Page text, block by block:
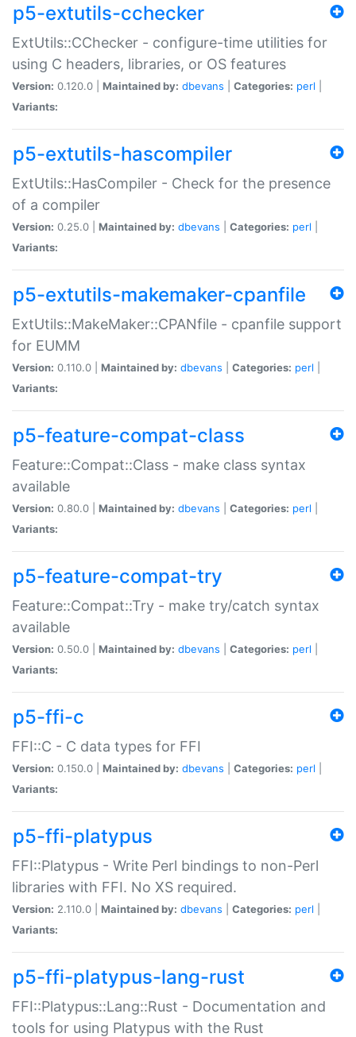
p5-extutils-cchecker
ExtUtils::CChecker - configure-time utilities for
using C headers, libraries, or OS features
Version: 0.120.0 | Maintained by: dbevans Categories: perl
Variants:
p5-extutils-hascompiler
ExtUtils::HasCompiler - Check for the presence
of a compiler
Version: 0.25.0 | Maintained by: dbevans Categories: perl
Variants:
p5-extutils-makemaker-cpanfile
ExtUtils::MakeMaker::CPANfile - cpanfile support
for EUMM
Version: 0.110.0 | Maintained by: dbevans Categories: perl
Variants:
p5-feature-compat-class
Feature::Compat::Class - make class syntax
available
Version: 0.80.0 | Maintained by: dbevans Categories: perl
Variants:
p5-feature-compat-try
Feature::Compat::Try - make try/catch syntax
available
Version: 0.50.0 | Maintained by: dbevans Categories: perl
Variants:
p5-ffi-c
FFI::C - C data types for FFI
Version: 0.150.0 | Maintained by: dbevans Categories: perl
Variants:
p5-ffi-platypus
FFI::Platypus - Write Perl bindings to non-Perl
libraries with FFI. No XS required.
Version: 2.110.0 | Maintained by: dbevans Categories: perl
Variants:
p5-ffi-platypus-lang-rust
FFI::Platypus::Lang::Rust - Documentation and
tools for using Platypus with the Rust